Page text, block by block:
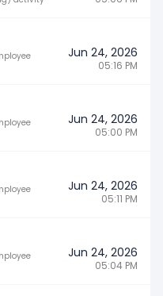
Jun 24, 2026
05:16 PM
Jun 24, 2026
05:00 PM
Jun 24, 2026
05:11 PM
Jun 24, 2026
05:04 PM